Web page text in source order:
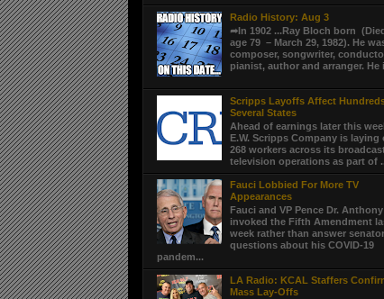
Radio History: Aug 3
➦In 1902 ...Ray Bloch born
age 79 – March 29, 1982). He
composer, songwriter,
pianist, author and arranger. He
Scripps Layoffs Affect
Several States
Ahead of earnings later this
E.W. Scripps Company is laying
268 workers across its
television operations as part of
Fauci Lobbied For More TV
Appearances
Fauci and VP Pence Dr.
invoked the Fifth Amendment
week rather than answer
questions about his COVID-19
pandem...
LA Radio: KCAL Staffers
Mass Lay-Offs